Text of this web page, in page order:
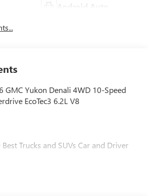
Android Auto
GMC Yukon Denali 4WD 10-Speed
EcoTec3 6.2L V8
Trucks and SUVs Car and Driver